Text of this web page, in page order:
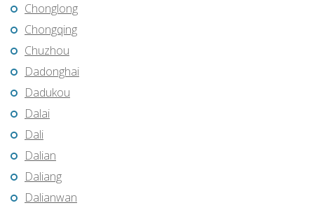
Chonglong
Chongqing
Chuzhou
Dadonghai
Dadukou
Dalai
Dali
Dalian
Daliang
Dalianwan